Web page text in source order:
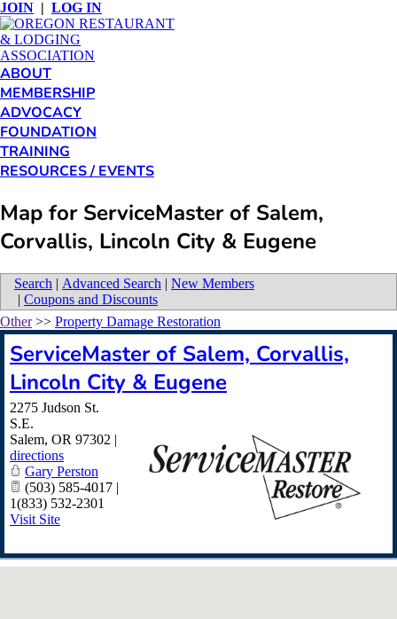
JOIN | LOG IN
ABOUT
MEMBERSHIP
ADVOCACY
FOUNDATION
TRAINING
RESOURCES / EVENTS
Map for ServiceMaster of Salem,
Corvallis, Lincoln City & Eugene
Search | Advanced Search | New Members
| Coupons and Discounts
Other>> Property Damage Restoration
ServiceMaster of Salem, Corvallis,
Lincoln City & Eugene
2275 Judson St.
S.E.
Salem, OR 97302 |
directions
Gary Perston
(503) 585-4017 |
1(833) 532-2301
Visit Site